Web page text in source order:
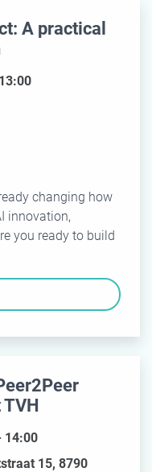
A practical
changing how
innovation,
you ready to build
14:00
15, 8790